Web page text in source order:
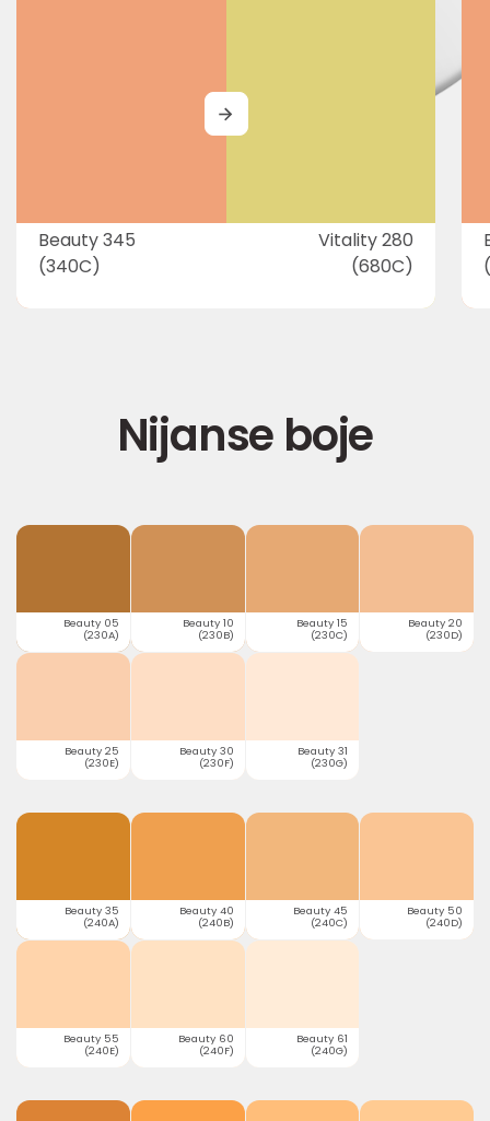
Beauty 345
(340C)
Vitality 280
(680C)
MORE
Nijanse boje
Beauty 05
(230A)
Beauty 10
(230B)
Beauty 15
(230C)
Beauty 20
(230D)
Beauty 25
(230E)
Beauty 30
(230F)
Beauty 31
(230G)
Beauty 35
(240A)
Beauty 40
(240B)
Beauty 45
(240C)
Beauty 50
(240D)
Beauty 55
(240E)
Beauty 60
(240F)
Beauty 61
(240G)